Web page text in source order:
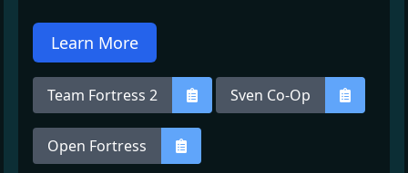
Learn More
Team Fortress 2 Sven Co-Op
Open Fortress